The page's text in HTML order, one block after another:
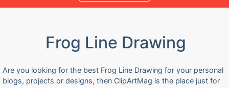
Frog Line Drawing
Are you looking for the best Frog Line Drawing for your personal
blogs, projects or designs, then ClipArtMag is the place just for